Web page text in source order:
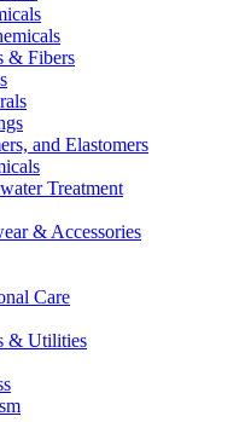
& Fibers
and Elastomers
Treatment
& Accessories
Care
& Utilities